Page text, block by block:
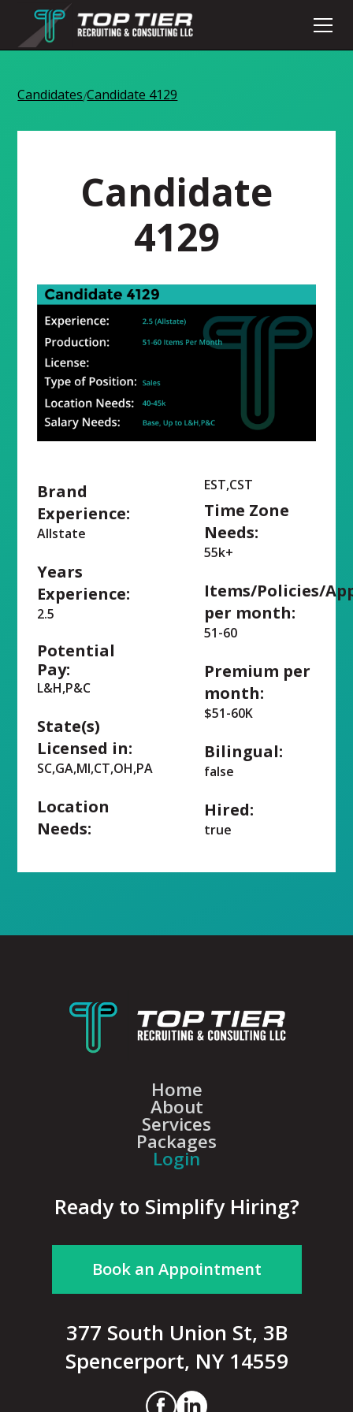
Candidates/Candidate 4129
Candidate
4129
Brand
Experience:
Allstate
Years
Experience:
2.5
Potential
Pay:
L&H,P&C
State(s)
Licensed in:
SC,GA,MI,CT,OH,PA
Location
Needs:
EST,CST
Time Zone
Needs:
55k+
Items/Policies/
per month:
51-60
Premium per
month:
$51-60K
Bilingual:
false
Hired:
true
Home
About
Services
Packages
Login
Ready to Simplify Hiring?
Book an Appointment
377 South Union St, 3B
Spencerport, NY 14559